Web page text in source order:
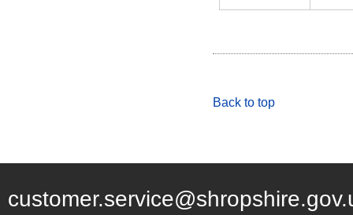
Back to top